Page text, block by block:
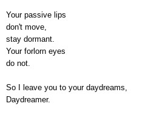
Your passive lips
don't move,
stay dormant.
Your forlorn eyes
do not.
So I leave you to your daydreams,
Daydreamer.